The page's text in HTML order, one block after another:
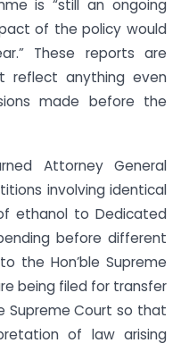
is “still an ongoing
of the policy would
These reports are
reflect anything even
made before the
Attorney General
involving identical
ethanol to Dedicated
before different
the Hon’ble Supreme
being filed for transfer
Supreme Court so that
of law arising